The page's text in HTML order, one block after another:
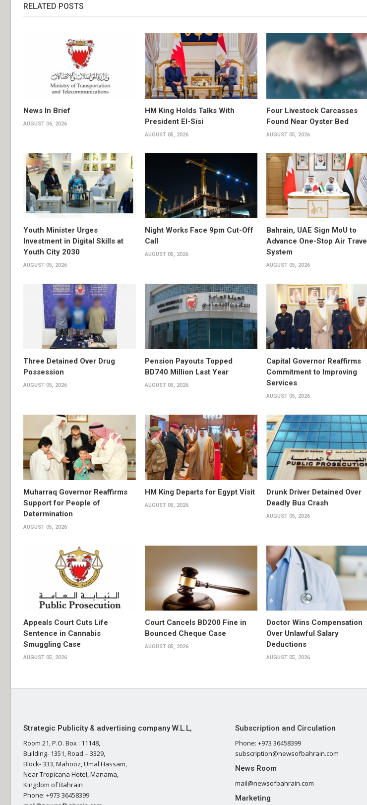
RELATED POSTS
News In Brief
AUGUST 06, 2026
HM King Holds Talks With
President El-Sisi
AUGUST 05, 2026
Four Livestock Carcasses
Found Near Oyster Bed
AUGUST 05, 2026
Youth Minister Urges
Investment in Digital Skills at
Youth City 2030
AUGUST 05, 2026
Night Works Face 9pm Cut-Off
Call
AUGUST 05, 2026
Bahrain, UAE Sign MoU to
Advance One-Stop Air Travel
System
AUGUST 05, 2026
Three Detained Over Drug
Possession
AUGUST 05, 2026
Pension Payouts Topped
BD740 Million Last Year
AUGUST 05, 2026
Capital Governor Reaffirms
Commitment to Improving
Services
AUGUST 05, 2026
Muharraq Governor Reaffirms
Support for People of
Determination
AUGUST 05, 2026
HM King Departs for Egypt Visit
AUGUST 05, 2026
Drunk Driver Detained Over
Deadly Bus Crash
AUGUST 05, 2026
Appeals Court Cuts Life
Sentence in Cannabis
Smuggling Case
AUGUST 05, 2026
Court Cancels BD200 Fine in
Bounced Cheque Case
AUGUST 05, 2026
Doctor Wins Compensation
Over Unlawful Salary
Deductions
AUGUST 05, 2026
Strategic Publicity & advertising company W.L.L,
Room 21, P.O. Box : 11148,
Building- 1351, Road – 3329,
Block- 333, Mahooz, Umal Hassam,
Near Tropicana Hotel, Manama,
Kingdom of Bahrain
Phone: +973 36458399
Subscription and Circulation
Phone: +973 36458399
subscription@newsofbahrain.com
News Room
mail@newsofbahrain.com
Marketing